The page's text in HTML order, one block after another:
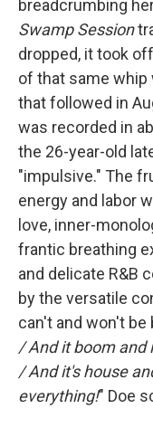
breadcrumbing
Swamp Session
dropped, it took
of that same whip
that followed in
was recorded in
the 26-year-old
"impulsive." The
energy and labor
love, inner-
frantic breathing
and delicate R&B
by the versatile
can't and won't be
/ And it boom and
/ And it's house
everything!" Doe